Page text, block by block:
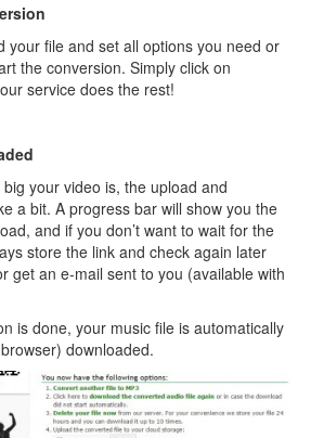
your file and set all options you need or
the conversion. Simply click on
service does the rest!
your video is, the upload and
a bit. A progress bar will show you the
and if you don’t want to wait for the
store the link and check again later
get an e-mail sent to you (available with
is done, your music file is automatically
downloaded.